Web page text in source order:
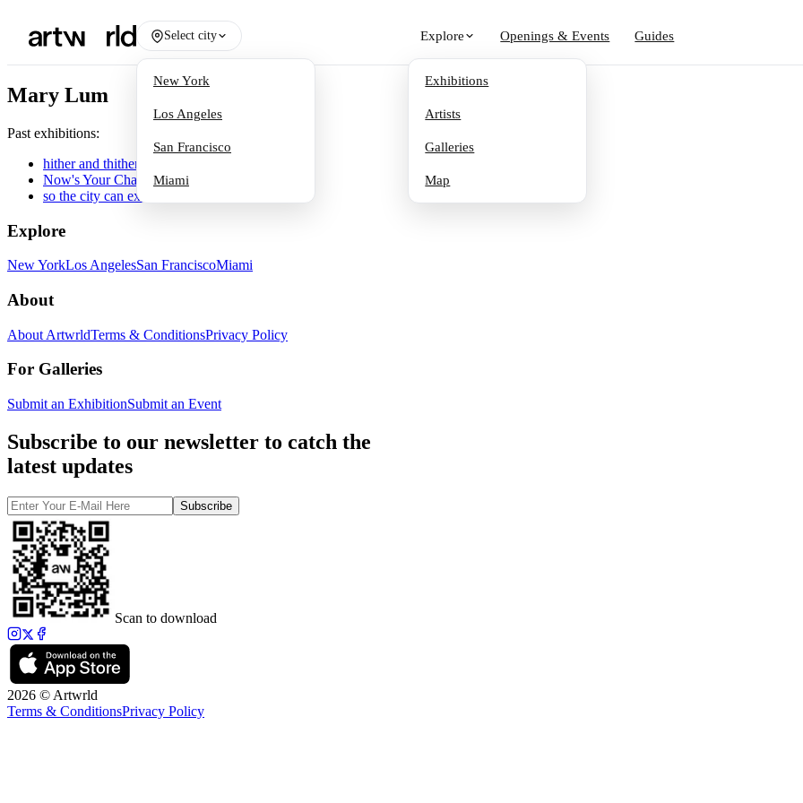
Select city
New York
Los Angeles
San Francisco
Miami
Explore
Exhibitions
Artists
Galleries
Map
Openings & Events Guides
Mary Lum
Past exhibitions:
hither and thither
Now's Your Chance
so the city can exist
Explore
New YorkLos AngelesSan FranciscoMiami
About
About ArtwrldTerms & ConditionsPrivacy Policy
For Galleries
Submit an ExhibitionSubmit an Event
Subscribe to our newsletter to catch the
latest updates
Subscribe
Scan to download
2026 © Artwrld
Terms & ConditionsPrivacy Policy